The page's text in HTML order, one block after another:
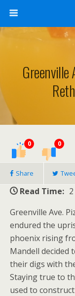
Greenville
0 0
Share
Read Time:
Greenville Ave.
endured the
phoenix rising
Mandell decided
their digs with
Staying true to
used to